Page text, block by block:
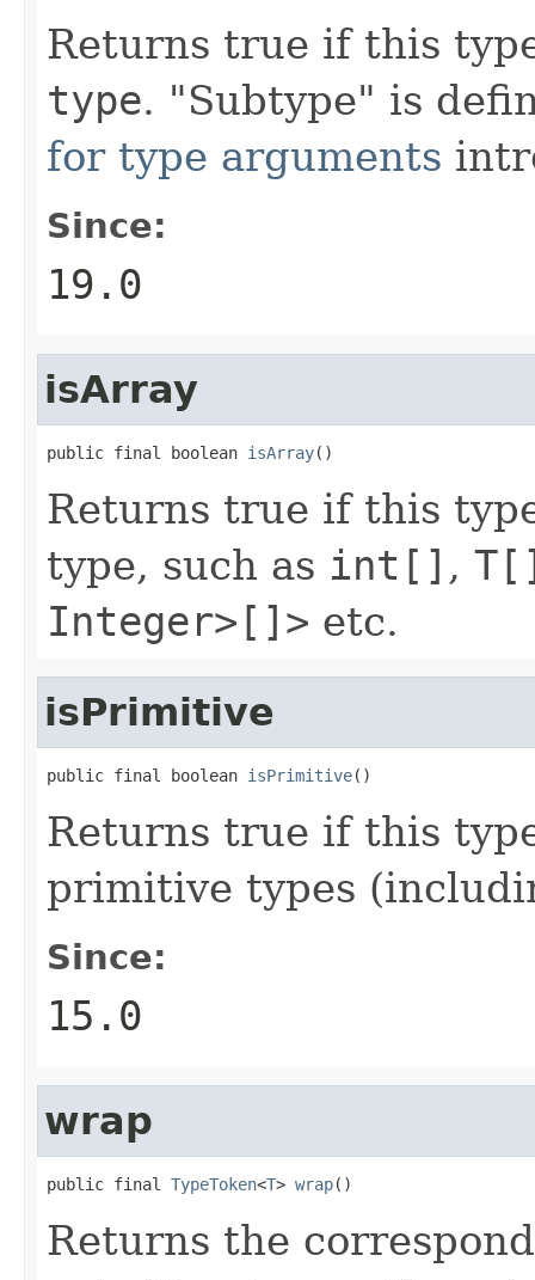
Returns true if this
type. "Subtype" is
for type arguments
Since:
19.0
isArray
public final boolean isArray()
Returns true if this
type, such as int[] ,
Integer>[]> etc.
isPrimitive
public final boolean isPrimitive()
Returns true if this
primitive types
Since:
15.0
wrap
public final TypeToken<T> wrap()
Returns the